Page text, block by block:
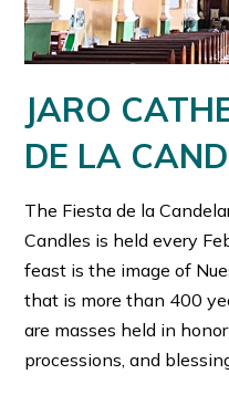
JARO
DE LA
The Fiesta de la
Candles is held every
feast is the image of
that is more than 400
are masses held in
processions, and